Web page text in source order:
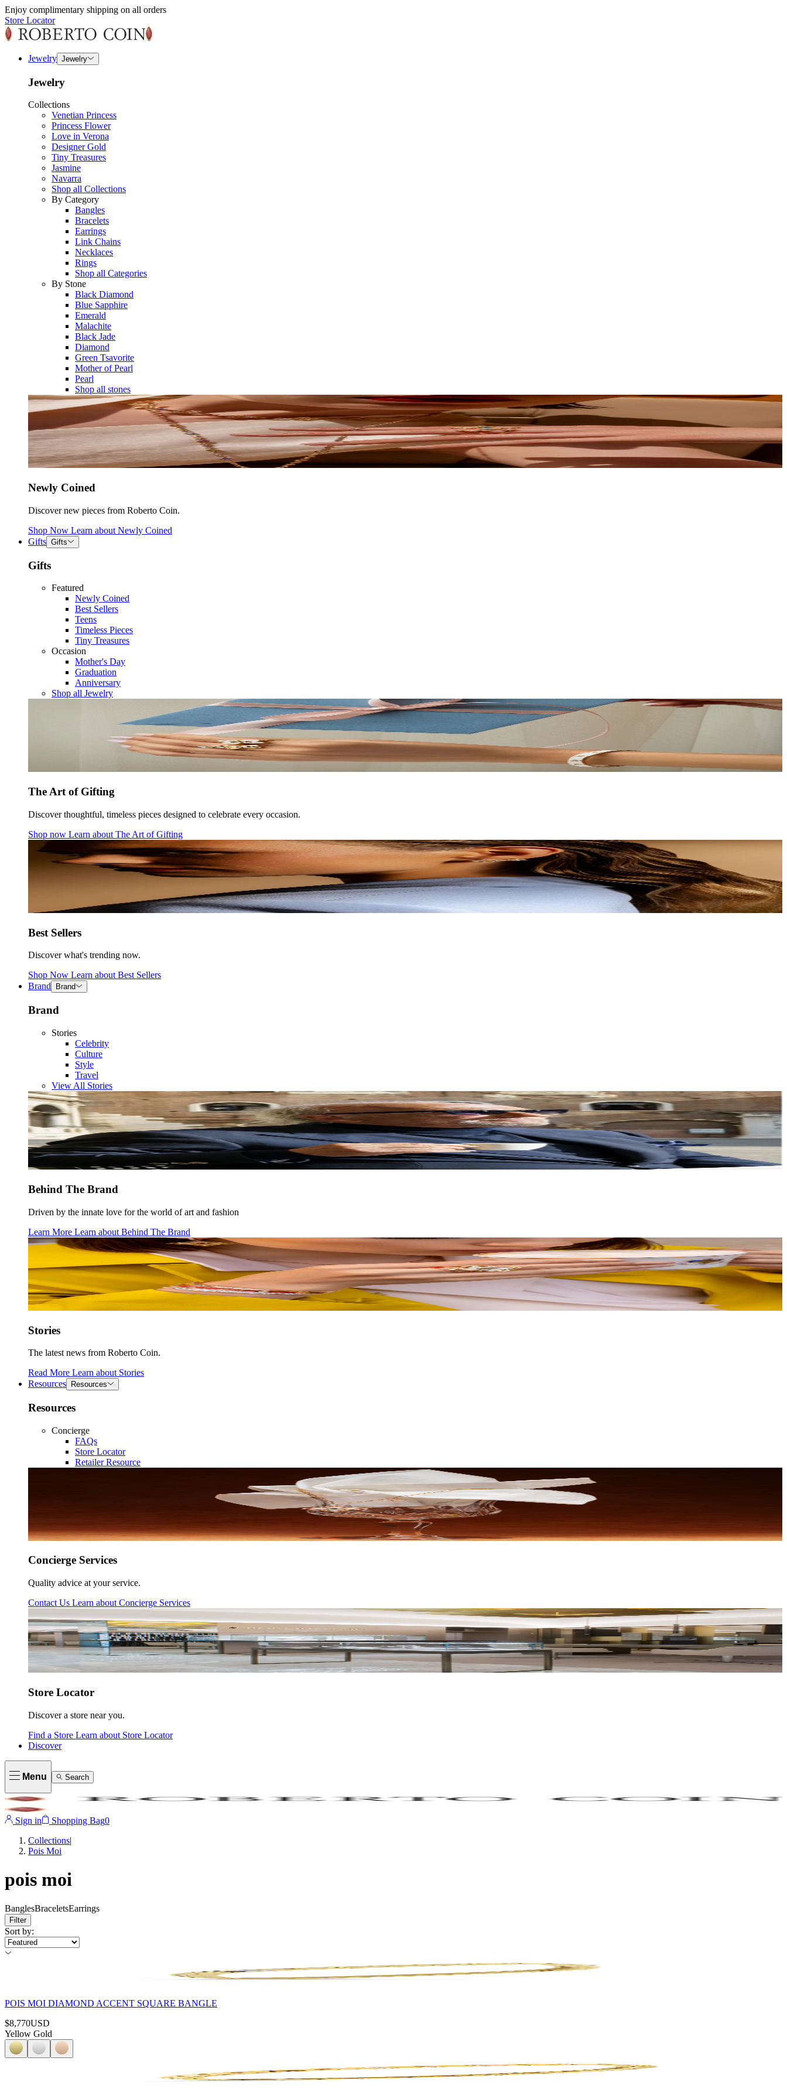
Enjoy complimentary shipping on all orders
Store Locator
Jewelry Jewelry
Jewelry
Collections
Venetian Princess
Princess Flower
Love in Verona
Designer Gold
Tiny Treasures
Jasmine
Navarra
Shop all Collections
By Category
Bangles
Bracelets
Earrings
Link Chains
Necklaces
Rings
Shop all Categories
By Stone
Black Diamond
Blue Sapphire
Emerald
Malachite
Black Jade
Diamond
Green Tsavorite
Mother of Pearl
Pearl
Shop all stones
Newly Coined
Discover new pieces from Roberto Coin.
Shop Now Learn about Newly Coined
Gifts Gifts
Gifts
Featured
Newly Coined
Best Sellers
Teens
Timeless Pieces
Tiny Treasures
Occasion
Mother's Day
Graduation
Anniversary
Shop all Jewelry
The Art of Gifting
Discover thoughtful, timeless pieces designed to celebrate every occasion.
Shop now Learn about The Art of Gifting
Best Sellers
Discover what's trending now.
Shop Now Learn about Best Sellers
Brand
Brand
Brand
Stories
Celebrity
Culture
Style
Travel
View All Stories
Behind The Brand
Driven by the innate love for the world of art and fashion
Learn More Learn about Behind The Brand
Stories
The latest news from Roberto Coin.
Read More Learn about Stories
Resources
Resources
Resources
Concierge
FAQs
Store Locator
Retailer Resource
Concierge Services
Quality advice at your service.
Contact Us Learn about Concierge Services
Store Locator
Discover a store near you.
Find a Store Learn about Store Locator
Discover
Menu Search
Sign in Shopping Bag0
Collections|
Pois Moi
pois moi
BanglesBraceletsEarrings
Filter
Sort by:
POIS MOI DIAMOND ACCENT SQUARE BANGLE
$8,770USD
Yellow Gold